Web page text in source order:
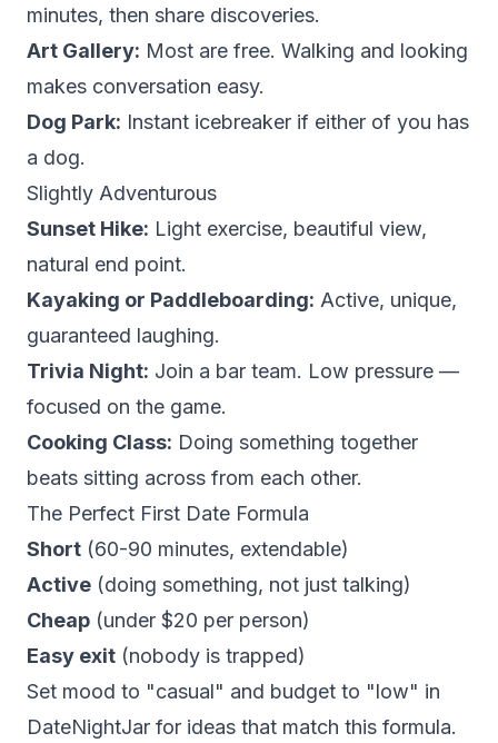
minutes, then share discoveries.
Art Gallery: Most are free. Walking and looking
makes conversation easy.
Dog Park: Instant icebreaker if either of you has
a dog.
Slightly Adventurous
Sunset Hike: Light exercise, beautiful view,
natural end point.
Kayaking or Paddleboarding: Active, unique,
guaranteed laughing.
Trivia Night: Join a bar team. Low pressure —
focused on the game.
Cooking Class: Doing something together
beats sitting across from each other.
The Perfect First Date Formula
Short (60-90 minutes, extendable)
Active (doing something, not just talking)
Cheap (under $20 per person)
Easy exit (nobody is trapped)
Set mood to "casual" and budget to "low" in
DateNightJar for ideas that match this formula.